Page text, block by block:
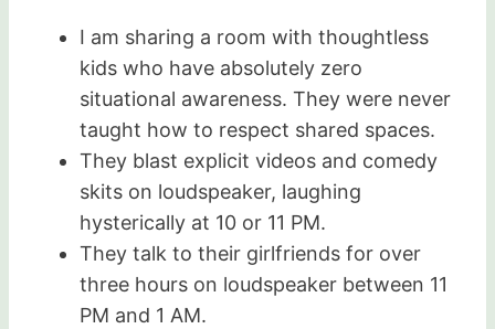
I am sharing a room with thoughtless
kids who have absolutely zero
situational awareness. They were never
taught how to respect shared spaces.
They blast explicit videos and comedy
skits on loudspeaker, laughing
hysterically at 10 or 11 PM.
They talk to their girlfriends for over
three hours on loudspeaker between 11
PM and 1 AM.